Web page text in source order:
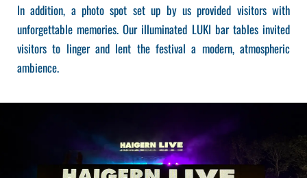
In addition, a photo spot set up by us provided visitors with
unforgettable memories. Our illuminated LUKI bar tables invited
visitors to linger and lent the festival a modern, atmospheric
ambience.